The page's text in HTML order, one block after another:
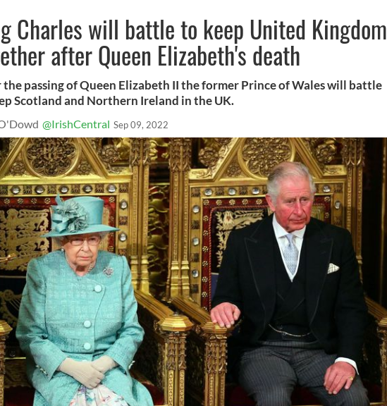
Charles will battle to keep United Kingdom
after Queen Elizabeth's death
passing of Queen Elizabeth II the former Prince of Wales will battle
Scotland and Northern Ireland in the UK.
@IrishCentral Sep 09, 2022